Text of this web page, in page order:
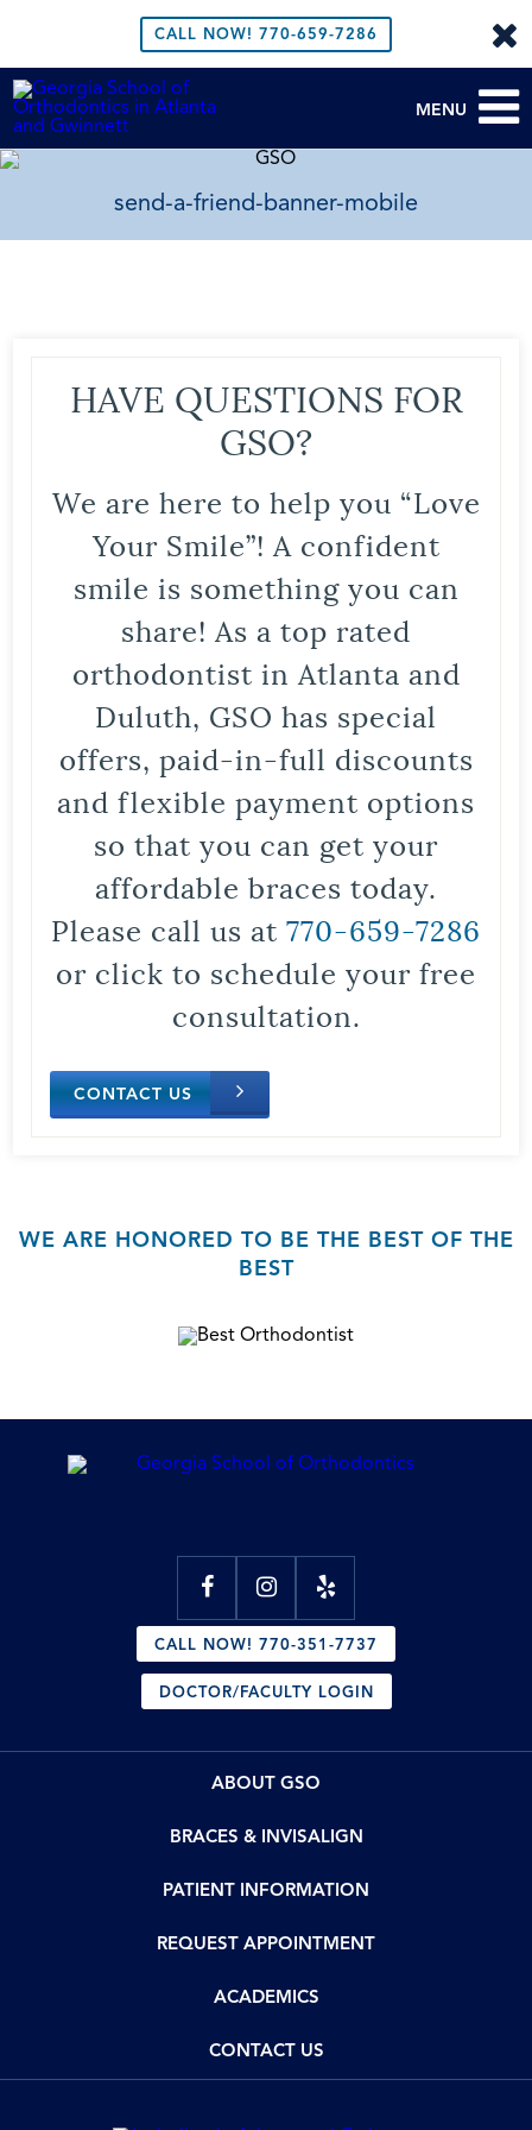
CALL NOW! 770-659-7286
MENU
send-a-friend-banner-mobile
HAVE QUESTIONS FOR
GSO?
We are here to help you “Love
Your Smile”! A confident
smile is something you can
share! As a top rated
orthodontist in Atlanta and
Duluth, GSO has special
offers, paid-in-full discounts
and flexible payment options
so that you can get your
affordable braces today.
Please call us at 770-659-7286
or click to schedule your free
consultation.
CONTACT US
WE ARE HONORED TO BE THE BEST OF THE
BEST
CALL NOW! 770-351-7737
DOCTOR/FACULTY LOGIN
ABOUT GSO
BRACES & INVISALIGN
PATIENT INFORMATION
REQUEST APPOINTMENT
ACADEMICS
CONTACT US